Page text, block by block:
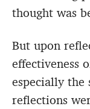
thought was
But upon
effectiveness
especially the
reflections